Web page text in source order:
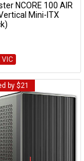
to Cart
NCORE 100 AIR
Mini-ITX
VIC
by $21